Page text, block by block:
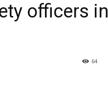
People
officers in
64